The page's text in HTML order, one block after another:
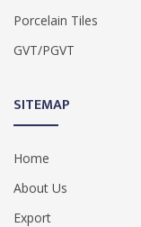
Porcelain Tiles
GVT/PGVT
SITEMAP
Home
About Us
Export